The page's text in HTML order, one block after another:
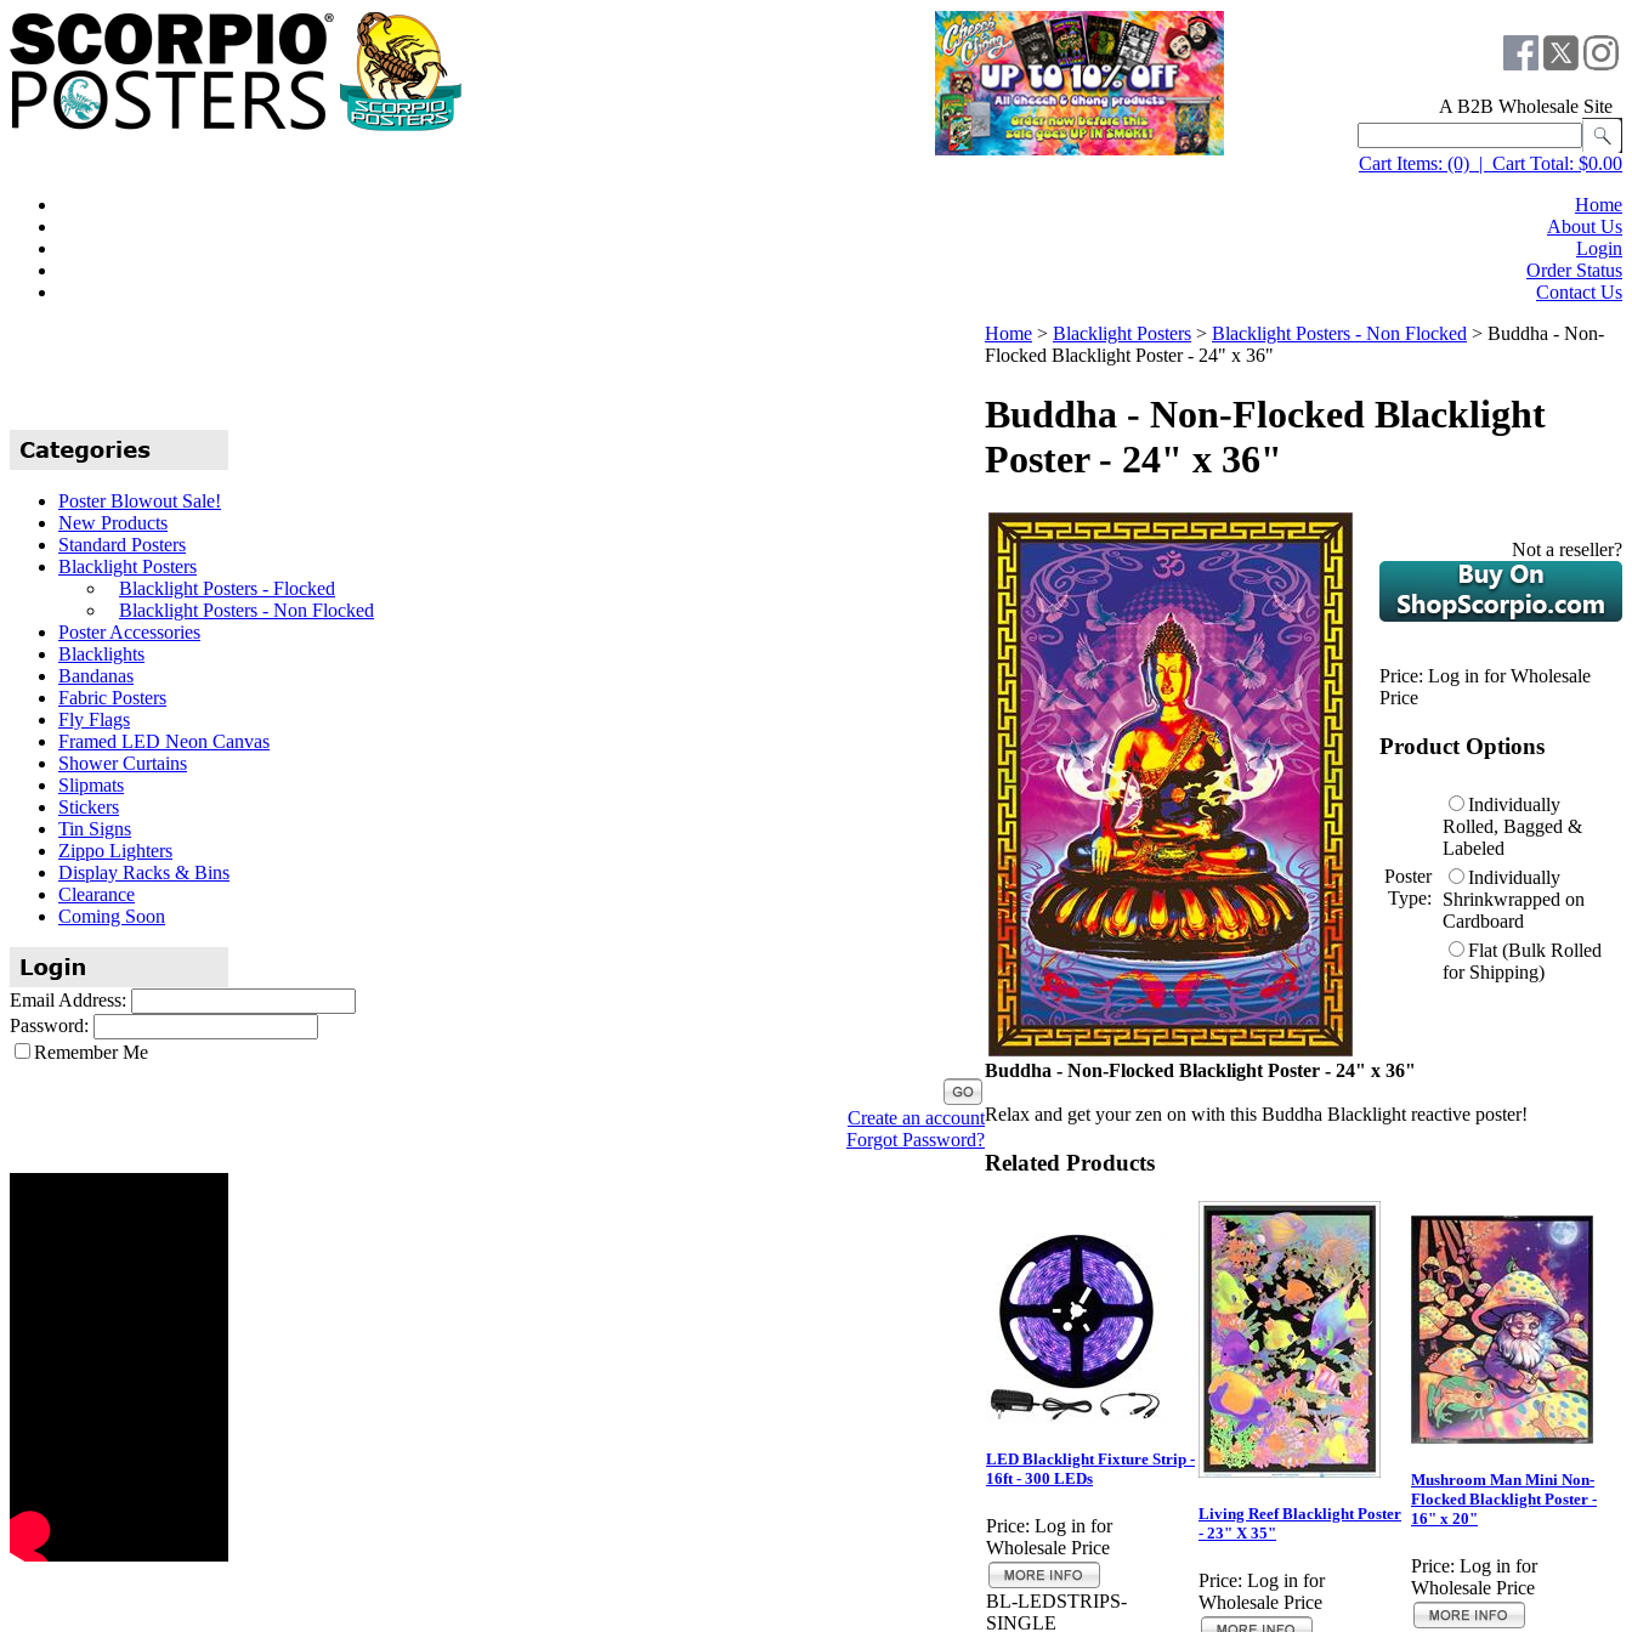
A B2B Wholesale Site
Cart Items: (0) | Cart Total: $0.00
Home
About Us
Login
Order Status
Contact Us
Poster Blowout Sale!
New Products
Standard Posters
Blacklight Posters
Blacklight Posters - Flocked
Blacklight Posters - Non Flocked
Poster Accessories
Blacklights
Bandanas
Fabric Posters
Fly Flags
Framed LED Neon Canvas
Shower Curtains
Slipmats
Stickers
Tin Signs
Zippo Lighters
Display Racks & Bins
Clearance
Coming Soon
Email Address:
Password:
Remember Me
Create an account
Forgot Password?
Home > Blacklight Posters > Blacklight Posters - Non Flocked > Buddha - Non-
Flocked Blacklight Poster - 24" x 36"
Buddha - Non-Flocked Blacklight
Poster - 24" x 36"
Not a reseller?
Price: Log in for Wholesale
Price
Product Options
Poster
Type:
Individually
Rolled, Bagged &
Labeled
Individually
Shrinkwrapped on
Cardboard
Flat (Bulk Rolled
for Shipping)
Buddha - Non-Flocked Blacklight Poster - 24" x 36"
Relax and get your zen on with this Buddha Blacklight reactive poster!
Related Products
LED Blacklight Fixture Strip -
16ft - 300 LEDs
Price: Log in for
Wholesale Price
BL-LEDSTRIPS-
SINGLE
Living Reef Blacklight Poster
- 23" X 35"
Price: Log in for
Wholesale Price
Mushroom Man Mini Non-
Flocked Blacklight Poster -
16" x 20"
Price: Log in for
Wholesale Price